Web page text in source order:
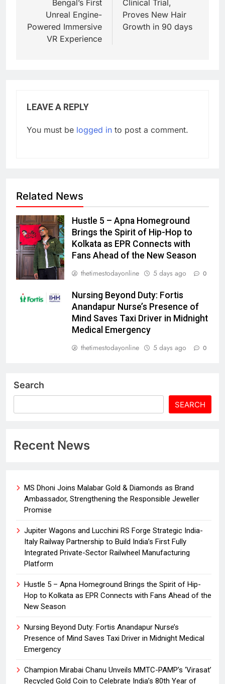
Bengal’s First
Unreal Engine-
Powered Immersive
VR Experience
Clinical Trial,
Proves New Hair
Growth in 90 days
LEAVE A REPLY
You must be logged in to post a comment.
Related News
Hustle 5 – Apna Homeground
Brings the Spirit of Hip-Hop to
Kolkata as EPR Connects with
Fans Ahead of the New Season
thetimestodayonline
5 days ago 0
Nursing Beyond Duty: Fortis
Anandapur Nurse’s Presence of
Mind Saves Taxi Driver in Midnight
Medical Emergency
thetimestodayonline
5 days ago 0
Search
SEARCH
Recent News
MS Dhoni Joins Malabar Gold & Diamonds as Brand
Ambassador, Strengthening the Responsible Jeweller
Promise
Jupiter Wagons and Lucchini RS Forge Strategic India-
Italy Railway Partnership to Build India’s First Fully
Integrated Private-Sector Railwheel Manufacturing
Platform
Hustle 5 – Apna Homeground Brings the Spirit of Hip-
Hop to Kolkata as EPR Connects with Fans Ahead of the
New Season
Nursing Beyond Duty: Fortis Anandapur Nurse’s
Presence of Mind Saves Taxi Driver in Midnight Medical
Emergency
Champion Mirabai Chanu Unveils MMTC-PAMP’s ‘Virasat’
Recycled Gold Coin to Celebrate India’s 80th Year of